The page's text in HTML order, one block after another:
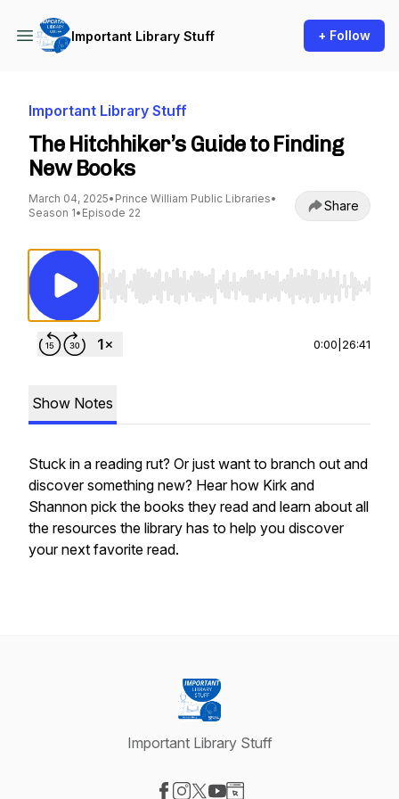
Important Library Stuff + Follow
Important Library Stuff
The Hitchhiker’s Guide to Finding
New Books
March 04, 2025• Prince William Public Libraries•
Season 1• Episode 22 Share
Use Left/Right to seek, Home/End to jump to
0:00 26:41
Show Notes
Stuck in a reading rut? Or just want to branch out and
discover something new? Hear how Kirk and
Shannon pick the books they read and learn about all
the resources the library has to help you discover
your next favorite read.
Important Library Stuff